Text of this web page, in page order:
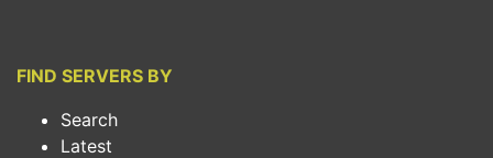
FIND SERVERS BY
Search
Latest